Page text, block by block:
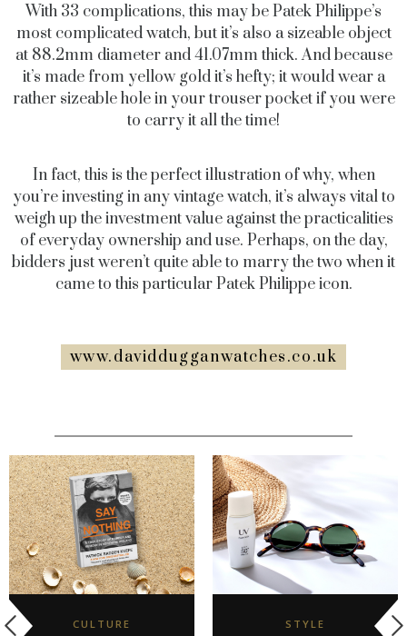
With 33 complications, this may be Patek Philippe’s
most complicated watch, but it’s also a sizeable object
at 88.2mm diameter and 41.07mm thick. And because
it’s made from yellow gold it’s hefty; it would wear a
rather sizeable hole in your trouser pocket if you were
to carry it all the time!
In fact, this is the perfect illustration of why, when
you’re investing in any vintage watch, it’s always vital to
weigh up the investment value against the practicalities
of everyday ownership and use. Perhaps, on the day,
bidders just weren’t quite able to marry the two when it
came to this particular Patek Philippe icon.
www.daviddugganwatches.co.uk
CULTURE STYLE